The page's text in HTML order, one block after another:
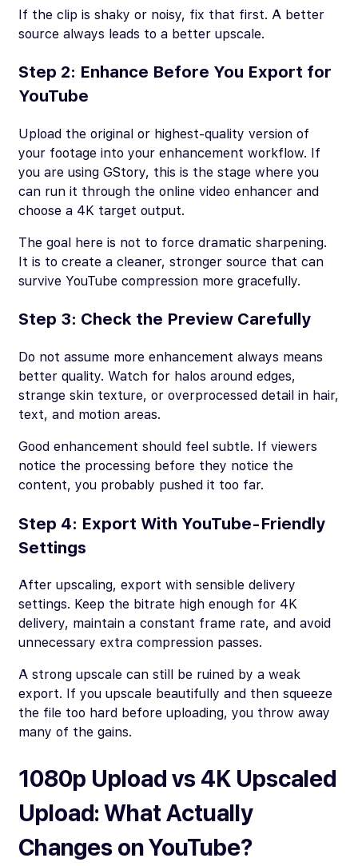
If the clip is shaky or noisy, fix that first. A better
source always leads to a better upscale.
Step 2: Enhance Before You Export for
YouTube
Upload the original or highest-quality version of
your footage into your enhancement workflow. If
you are using GStory, this is the stage where you
can run it through the online video enhancer and
choose a 4K target output.
The goal here is not to force dramatic sharpening.
It is to create a cleaner, stronger source that can
survive YouTube compression more gracefully.
Step 3: Check the Preview Carefully
Do not assume more enhancement always means
better quality. Watch for halos around edges,
strange skin texture, or overprocessed detail in hair,
text, and motion areas.
Good enhancement should feel subtle. If viewers
notice the processing before they notice the
content, you probably pushed it too far.
Step 4: Export With YouTube-Friendly
Settings
After upscaling, export with sensible delivery
settings. Keep the bitrate high enough for 4K
delivery, maintain a constant frame rate, and avoid
unnecessary extra compression passes.
A strong upscale can still be ruined by a weak
export. If you upscale beautifully and then squeeze
the file too hard before uploading, you throw away
many of the gains.
1080p Upload vs 4K Upscaled
Upload: What Actually
Changes on YouTube?